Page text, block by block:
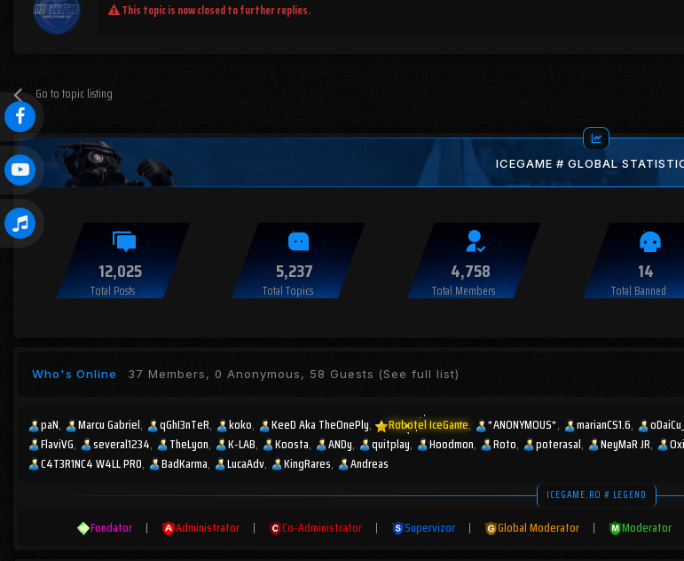
This topic is now closed to further replies.
Go to topic listing
ICEGAME # GLOBAL
12,025
Total Posts
5,237
Total Topics
4,758
Total Members
14
Total Banned
Who's Online 37 Members, 0 Anonymous, 58 Guests (See full list)
paN Marcu Gabriel qGhI3nTeR koko KeeD Aka TheOnePly Robotel IceGame *ANONYMOUS* marianCS1.6
FlaviVG
several1234 TheLyon K-LAB Koosta ANDy quitplay Hoodmon Roto poterasal NeyMaR JR
C4T3R1NC4 W4LL PR0
BadKarma LucaAdv KingRares Andreas
ICEGAME.RO # LEGEND
Fondator | Administrator | Co-Administrator | Supervizor | Global Moderator | Moderator